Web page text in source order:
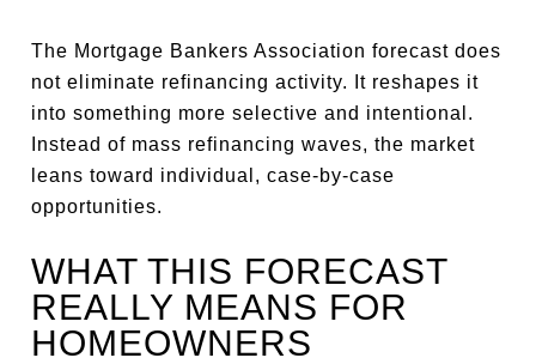
The Mortgage Bankers Association forecast does
not eliminate refinancing activity. It reshapes it
into something more selective and intentional.
Instead of mass refinancing waves, the market
leans toward individual, case-by-case
opportunities.
WHAT THIS FORECAST
REALLY MEANS FOR
HOMEOWNERS